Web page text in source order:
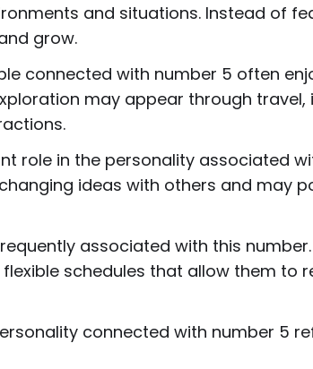
and situations. Instead of
grow.
connected with number 5 often
may appear through
role in the personality associated
ideas with others and may
associated with this
schedules that allow them to
connected with number 5